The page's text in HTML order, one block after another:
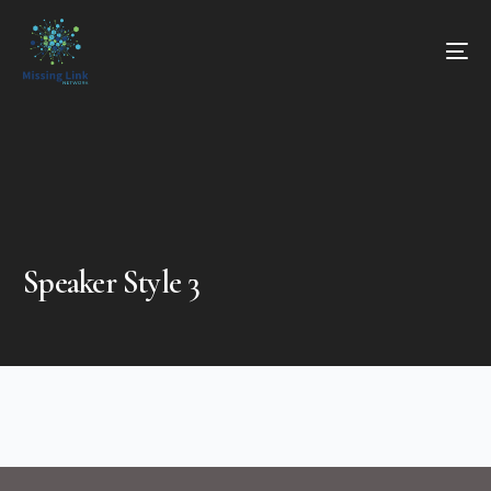
Speaker Style 3